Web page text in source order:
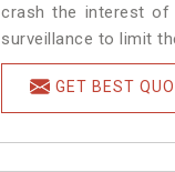
crash the interest of
surveillance to limit
GET BEST